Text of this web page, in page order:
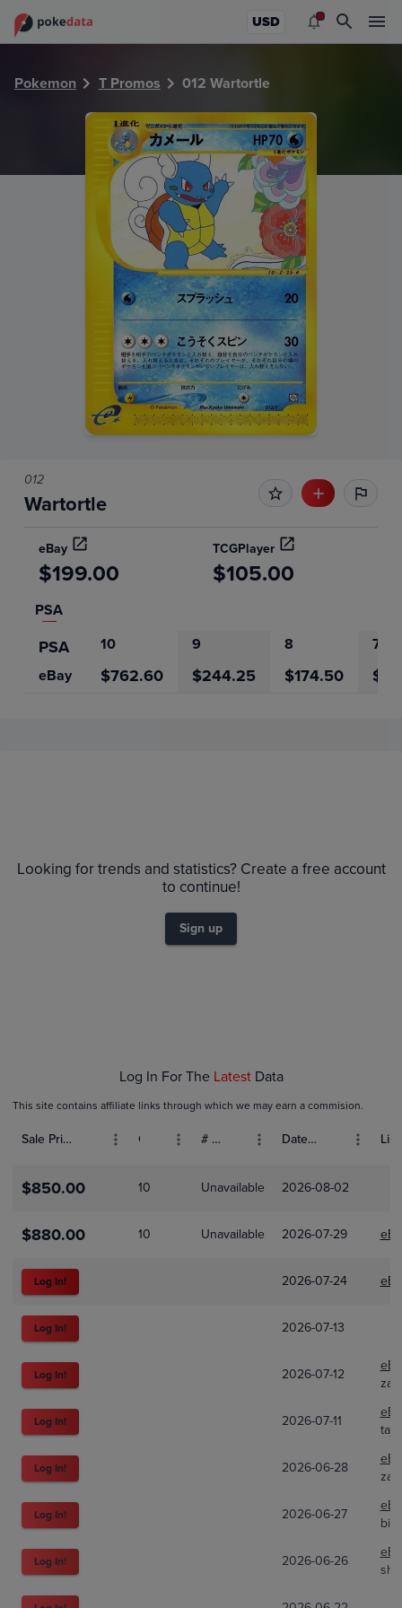
USD
Pokemon T Promos 012 Wartortle
012
Wartortle
eBay TCGPlayer
$199.00 $105.00
PSA
PSA 10 9 8
7
eBay
$762.60 $244.25 $174.50
$300
PSA 9
Looking for trends and statistics? Create a free account
to continue!
Sign up
Log In For The Latest Data
This site contains affiliate links through which we may earn a commision.
Sale Price (USD) # Bids Date Sold
$850.00 10 Unavailable 2026-08-02
$880.00 10 Unavailable 2026-07-29
Log In! 2026-07-24
Log In! 2026-07-13
Log In! 2026-07-12
Log In! 2026-07-11
Log In! 2026-06-28
Log In! 2026-06-27
Log In! 2026-06-26
PokeDATA - Check current Pokemon card values for